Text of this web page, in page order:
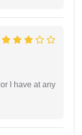
I have at any